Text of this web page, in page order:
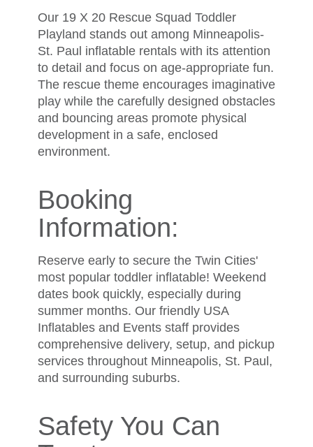
Our 19 X 20 Rescue Squad Toddler
Playland stands out among Minneapolis-
St. Paul inflatable rentals with its attention
to detail and focus on age-appropriate fun.
The rescue theme encourages imaginative
play while the carefully designed obstacles
and bouncing areas promote physical
development in a safe, enclosed
environment.
Booking
Information:
Reserve early to secure the Twin Cities'
most popular toddler inflatable! Weekend
dates book quickly, especially during
summer months. Our friendly USA
Inflatables and Events staff provides
comprehensive delivery, setup, and pickup
services throughout Minneapolis, St. Paul,
and surrounding suburbs.
Safety You Can